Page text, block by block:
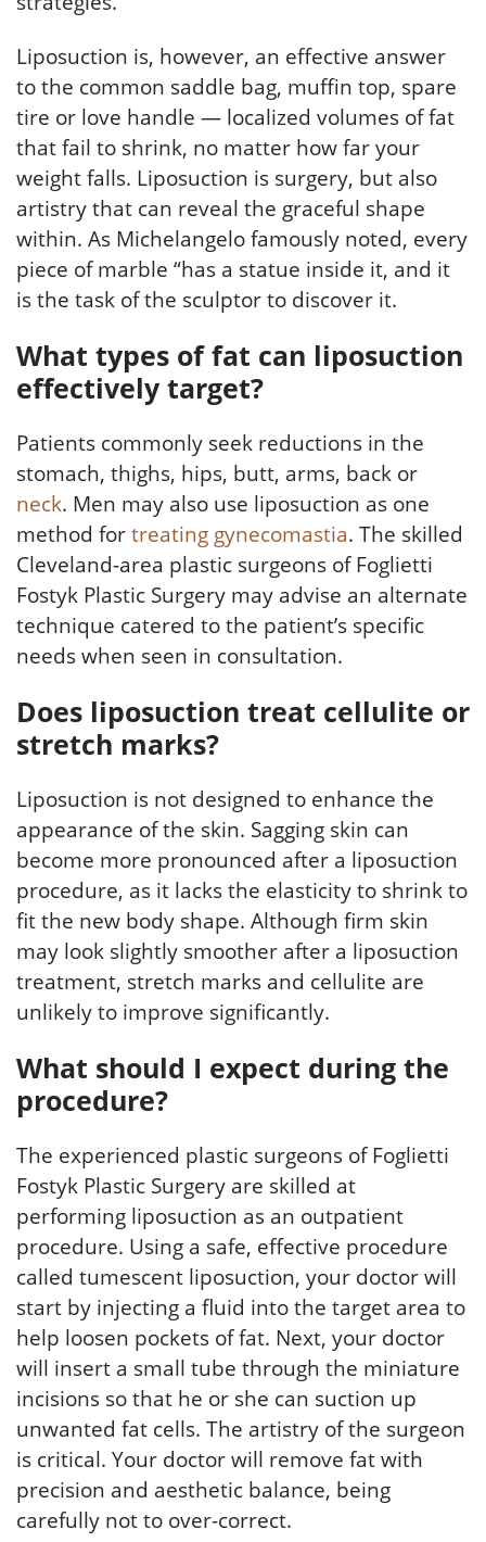
Liposuction is, however, an effective answer
to the common saddle bag, muffin top, spare
tire or love handle — localized volumes of fat
that fail to shrink, no matter how far your
weight falls. Liposuction is surgery, but also
artistry that can reveal the graceful shape
within. As Michelangelo famously noted, every
piece of marble “has a statue inside it, and it
is the task of the sculptor to discover it.
What types of fat can liposuction
effectively target?
Patients commonly seek reductions in the
stomach, thighs, hips, butt, arms, back or
neck. Men may also use liposuction as one
method fortreating gynecomastia. The skilled
Cleveland-area plastic surgeons of Foglietti
Fostyk Plastic Surgery may advise an alternate
technique catered to the patient’s specific
needs when seen in consultation.
Does liposuction treat cellulite or
stretch marks?
Liposuction is not designed to enhance the
appearance of the skin. Sagging skin can
become more pronounced after a liposuction
procedure, as it lacks the elasticity to shrink to
fit the new body shape. Although firm skin
may look slightly smoother after a liposuction
treatment, stretch marks and cellulite are
unlikely to improve significantly.
What should I expect during the
procedure?
The experienced plastic surgeons of Foglietti
Fostyk Plastic Surgery are skilled at
performing liposuction as an outpatient
procedure. Using a safe, effective procedure
called tumescent liposuction, your doctor will
start by injecting a fluid into the target area to
help loosen pockets of fat. Next, your doctor
will insert a small tube through the miniature
incisions so that he or she can suction up
unwanted fat cells. The artistry of the surgeon
is critical. Your doctor will remove fat with
precision and aesthetic balance, being
carefully not to over-correct.